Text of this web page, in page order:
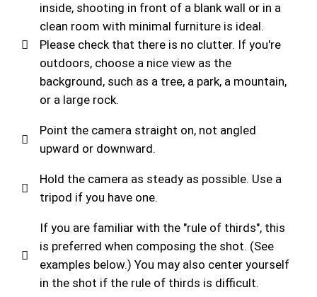
inside, shooting in front of a blank wall or in a
clean room with minimal furniture is ideal.
Please check that there is no clutter. If you're
outdoors, choose a nice view as the
background, such as a tree, a park, a mountain,
or a large rock.
Point the camera straight on, not angled
upward or downward.
Hold the camera as steady as possible. Use a
tripod if you have one.
If you are familiar with the "rule of thirds", this
is preferred when composing the shot. (See
examples below.) You may also center yourself
in the shot if the rule of thirds is difficult.